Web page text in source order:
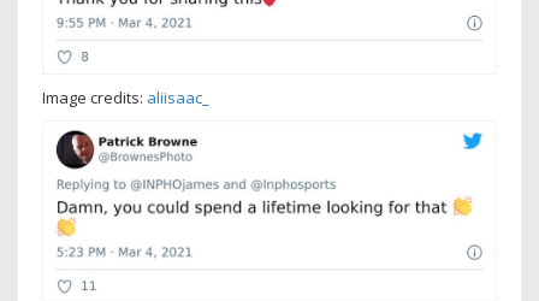
Image credits: aliisaac_